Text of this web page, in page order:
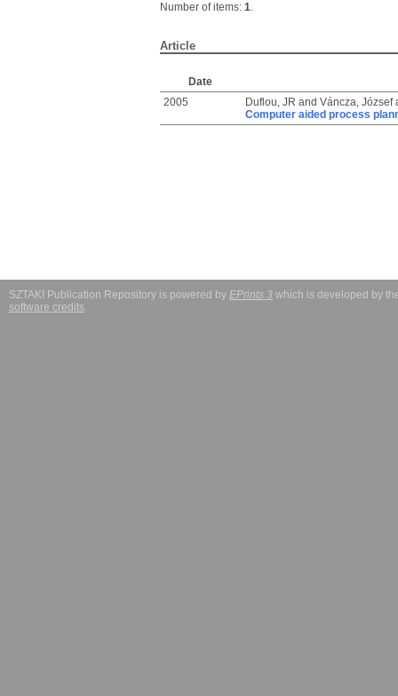
Number of items: 1.
Article
Date
2005
Duflou, JR and Váncza, József
Computer aided process
SZTAKI Publication Repository is powered by EPrints 3 which is developed by
software credits.